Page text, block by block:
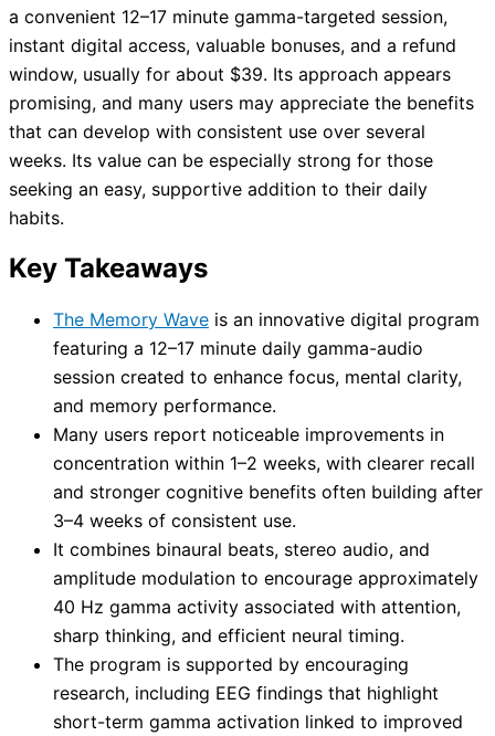
a convenient 12–17 minute gamma-targeted session,
instant digital access, valuable bonuses, and a refund
window, usually for about $39. Its approach appears
promising, and many users may appreciate the benefits
that can develop with consistent use over several
weeks. Its value can be especially strong for those
seeking an easy, supportive addition to their daily
habits.
Key Takeaways
The Memory Wave is an innovative digital program
featuring a 12–17 minute daily gamma-audio
session created to enhance focus, mental clarity,
and memory performance.
Many users report noticeable improvements in
concentration within 1–2 weeks, with clearer recall
and stronger cognitive benefits often building after
3–4 weeks of consistent use.
It combines binaural beats, stereo audio, and
amplitude modulation to encourage approximately
40 Hz gamma activity associated with attention,
sharp thinking, and efficient neural timing.
The program is supported by encouraging
research, including EEG findings that highlight
short-term gamma activation linked to improved